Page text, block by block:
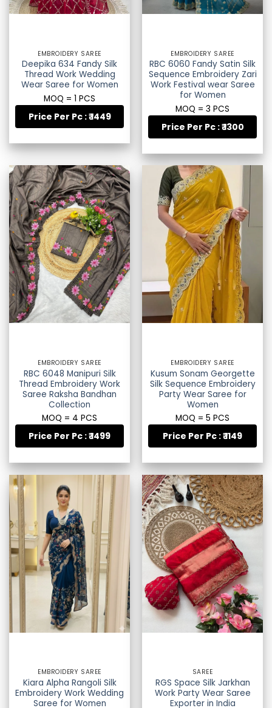
EMBROIDERY SAREE
Deepika 634 Fandy Silk
Thread Work Wedding
Wear Saree for Women
MOQ = 1 PCS
Price Per Pc : ₹ 1449
EMBROIDERY SAREE
RBC 6060 Fandy Satin Silk
Sequence Embroidery Zari
Work Festival wear Saree
for Women
MOQ = 3 PCS
Price Per Pc : ₹ 1300
EMBROIDERY SAREE
RBC 6048 Manipuri Silk
Thread Embroidery Work
Saree Raksha Bandhan
Collection
MOQ = 4 PCS
Price Per Pc : ₹ 1499
EMBROIDERY SAREE
Kusum Sonam Georgette
Silk Sequence Embroidery
Party Wear Saree for
Women
MOQ = 5 PCS
Price Per Pc : ₹ 1149
EMBROIDERY SAREE
Kiara Alpha Rangoli Silk
Embroidery Work Wedding
Saree for Women
SAREE
RGS Space Silk Jarkhan
Work Party Wear Saree
Exporter in India